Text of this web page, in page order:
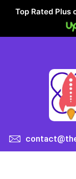
Top Rated Plus